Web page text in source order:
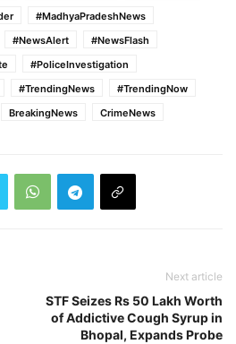
#MadhyaPradeshNews
#NewsAlert
#NewsFlash
#PoliceInvestigation
#TrendingNews
#TrendingNow
BreakingNews CrimeNews
Next article
STF Seizes Rs 50 Lakh Worth
of Addictive Cough Syrup in
Bhopal, Expands Probe